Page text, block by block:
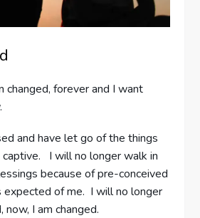
changed, forever and I want
and have let go of the things
I will no longer walk in
because of pre-conceived
expected of me. I will no longer
now, I am changed.